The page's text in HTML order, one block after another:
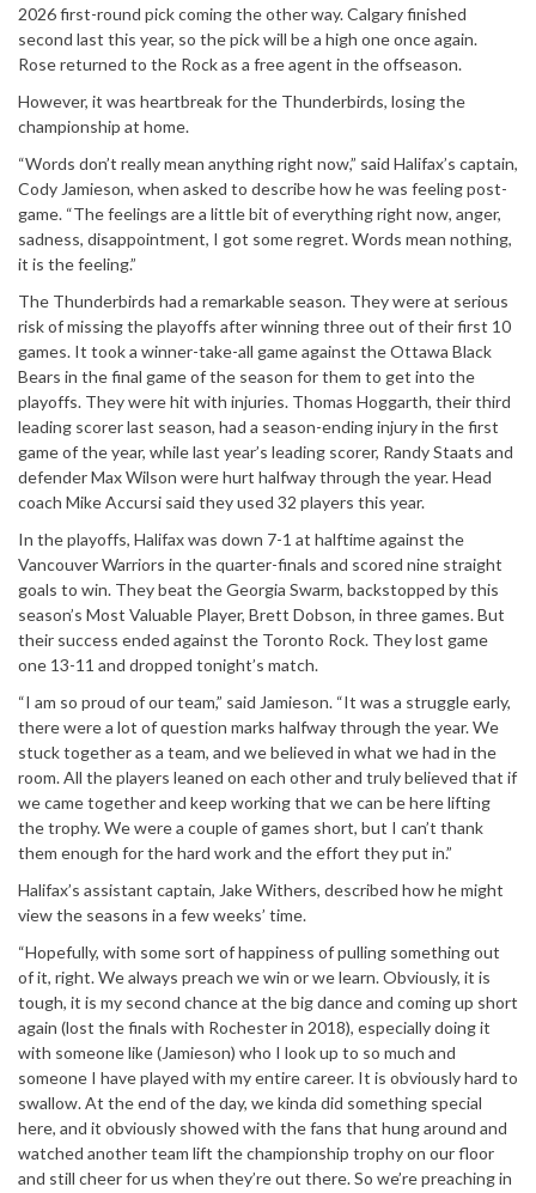
2026 first-round pick coming the other way. Calgary finished
second last this year, so the pick will be a high one once again.
Rose returned to the Rock as a free agent in the offseason.
However, it was heartbreak for the Thunderbirds, losing the
championship at home.
“Words don’t really mean anything right now,” said Halifax’s captain,
Cody Jamieson, when asked to describe how he was feeling post-
game. “The feelings are a little bit of everything right now, anger,
sadness, disappointment, I got some regret. Words mean nothing,
it is the feeling.”
The Thunderbirds had a remarkable season. They were at serious
risk of missing the playoffs after winning three out of their first 10
games. It took a winner-take-all game against the Ottawa Black
Bears in the final game of the season for them to get into the
playoffs. They were hit with injuries. Thomas Hoggarth, their third
leading scorer last season, had a season-ending injury in the first
game of the year, while last year’s leading scorer, Randy Staats and
defender Max Wilson were hurt halfway through the year. Head
coach Mike Accursi said they used 32 players this year.
In the playoffs, Halifax was down 7-1 at halftime against the
Vancouver Warriors in the quarter-finals and scored nine straight
goals to win. They beat the Georgia Swarm, backstopped by this
season’s Most Valuable Player, Brett Dobson, in three games. But
their success ended against the Toronto Rock. They lost game
one 13-11 and dropped tonight’s match.
“I am so proud of our team,” said Jamieson. “It was a struggle early,
there were a lot of question marks halfway through the year. We
stuck together as a team, and we believed in what we had in the
room. All the players leaned on each other and truly believed that if
we came together and keep working that we can be here lifting
the trophy. We were a couple of games short, but I can’t thank
them enough for the hard work and the effort they put in.”
Halifax’s assistant captain, Jake Withers, described how he might
view the seasons in a few weeks’ time.
“Hopefully, with some sort of happiness of pulling something out
of it, right. We always preach we win or we learn. Obviously, it is
tough, it is my second chance at the big dance and coming up short
again (lost the finals with Rochester in 2018), especially doing it
with someone like (Jamieson) who I look up to so much and
someone I have played with my entire career. It is obviously hard to
swallow. At the end of the day, we kinda did something special
here, and it obviously showed with the fans that hung around and
watched another team lift the championship trophy on our floor
and still cheer for us when they’re out there. So we’re preaching in